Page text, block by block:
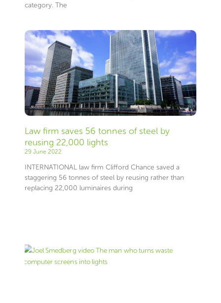
category. The
Law firm saves 56 tonnes of steel by
reusing 22,000 lights
29 June 2022
INTERNATIONAL law firm Clifford Chance saved a
staggering 56 tonnes of steel by reusing rather than
replacing 22,000 luminaires during